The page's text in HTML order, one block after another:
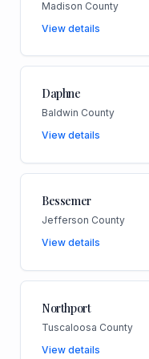
Madison County
View details
Daphne
Baldwin County
View details
Bessemer
Jefferson County
View details
Northport
Tuscaloosa County
View details